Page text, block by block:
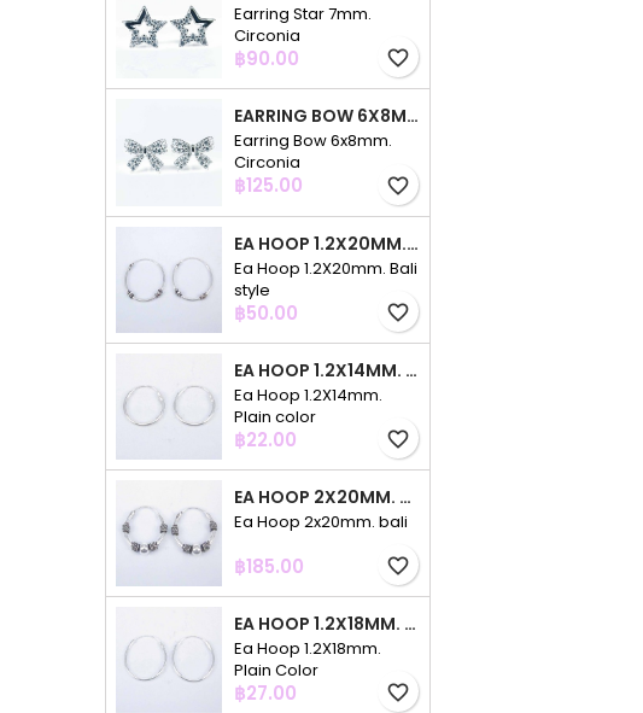
Earring Star 7mm.
Circonia
Price
฿90.00 favorite_border
EARRING BOW 6X8MM. CIRCONIA
Earring Bow 6x8mm.
Circonia
Price
฿125.00 favorite_border
EA HOOP 1.2X20MM. BALI STYLE
Ea Hoop 1.2X20mm. Bali
style
Price
฿50.00 favorite_border
EA HOOP 1.2X14MM. PLAIN COLOR
Ea Hoop 1.2X14mm.
Plain color
Price
฿22.00 favorite_border
EA HOOP 2X20MM. BALI
Ea Hoop 2x20mm. bali
Price
฿185.00 favorite_border
EA HOOP 1.2X18MM. PLAIN COLOR
Ea Hoop 1.2X18mm.
Plain Color
Price
฿27.00 favorite_border